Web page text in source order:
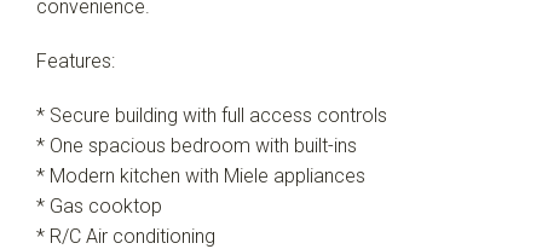
convenience.
Features:
* Secure building with full access controls
* One spacious bedroom with built-ins
* Modern kitchen with Miele appliances
* Gas cooktop
* R/C Air conditioning